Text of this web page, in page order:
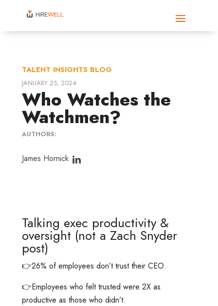
TALENT INSIGHTS BLOG
JANUARY 25, 2024
Who Watches the
Watchmen?
AUTHORS:
James Hornick
Talking exec productivity &
oversight (not a Zach Snyder
post)
👉26% of employees don’t trust their CEO.
👉Employees who felt trusted were 2X as
productive as those who didn’t.